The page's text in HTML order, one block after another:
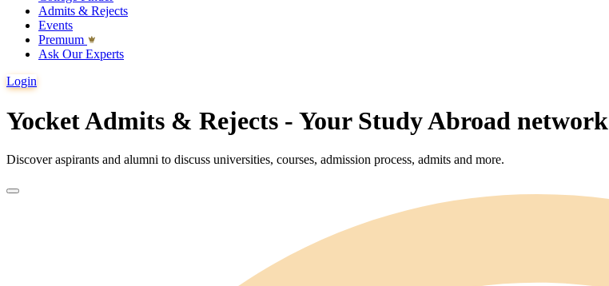
Admits & Rejects
Events
Premıum
Ask Our Experts
Login
Yocket Admits & Rejects - Your Study Abroad network
Discover aspirants and alumni to discuss universities, courses, admission process, admits and more.